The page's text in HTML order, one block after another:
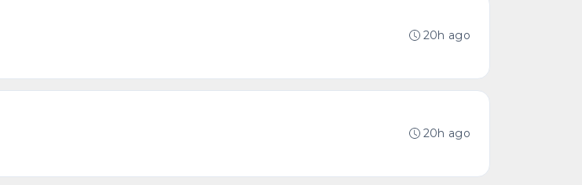
20h ago
20h ago